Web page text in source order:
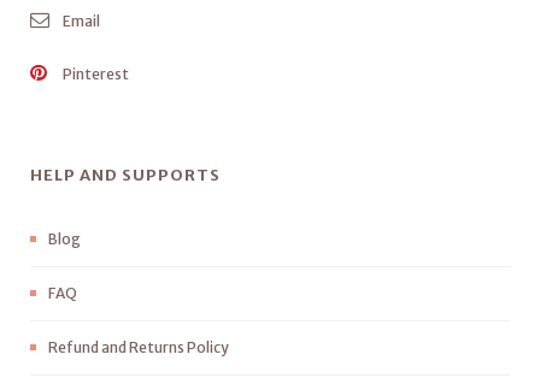
Email
Pinterest
HELP AND SUPPORTS
Blog
FAQ
Refund and Returns Policy